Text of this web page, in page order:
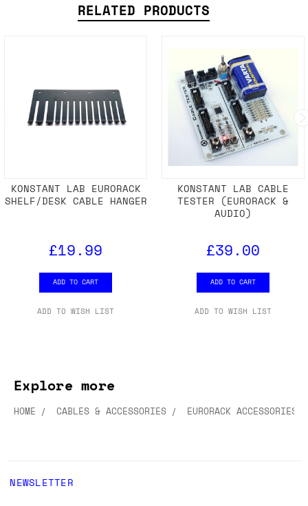
RELATED PRODUCTS
KONSTANT LAB EURORACK
SHELF/DESK CABLE HANGER
£19.99
ADD TO CART
ADD TO WISH LIST
KONSTANT LAB CABLE
TESTER (EURORACK &
AUDIO)
£39.00
ADD TO CART
ADD TO WISH LIST
Explore more
HOME CABLES & ACCESSORIES EURORACK ACCESSORIES
NEWSLETTER